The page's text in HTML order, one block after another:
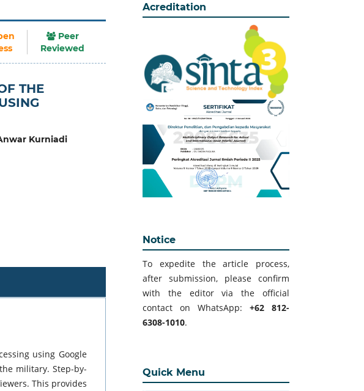
Peer
Reviewed
THE
Kurniadi
using Google
military. Step-by-
This provides
Acreditation
Notice
To expedite the article process,
after submission, please confirm
with the editor via the official
contact on WhatsApp: +62 812-
6308-1010.
Quick Menu